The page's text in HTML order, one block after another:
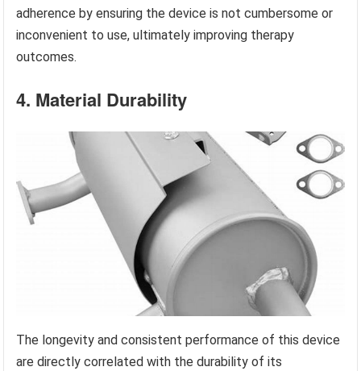
adherence by ensuring the device is not cumbersome or
inconvenient to use, ultimately improving therapy
outcomes.
4. Material Durability
The longevity and consistent performance of this device
are directly correlated with the durability of its